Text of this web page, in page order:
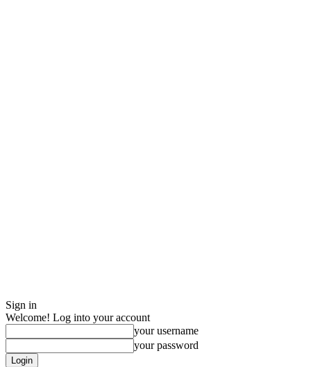
Sign in
Welcome! Log into your account
your username
your password